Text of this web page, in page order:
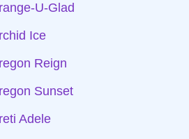
U-Glad
Ice
Reign
Sunset
Adele